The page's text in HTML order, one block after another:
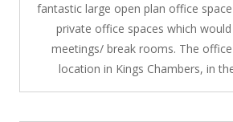
fantastic large open plan office
private office spaces which
meetings/ break rooms. The
location in Kings Chambers, in